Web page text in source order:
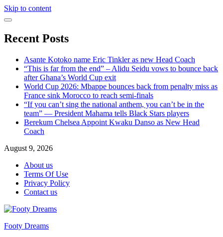
Skip to content
Recent Posts
Asante Kotoko name Eric Tinkler as new Head Coach
“This is far from the end” – Alidu Seidu vows to bounce back
after Ghana’s World Cup exit
World Cup 2026: Mbappe bounces back from penalty miss as
France sink Morocco to reach semi-finals
“If you can’t sing the national anthem, you can’t be in the
team” — President Mahama tells Black Stars players
Berekum Chelsea Appoint Kwaku Danso as New Head
Coach
August 9, 2026
About us
Terms Of Use
Privacy Policy
Contact us
Footy Dreams